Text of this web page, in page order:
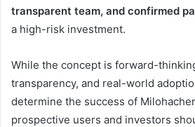
transparent team, and confirmed
a high-risk investment.
While the concept is forward-
transparency, and real-world
determine the success of
prospective users and investors